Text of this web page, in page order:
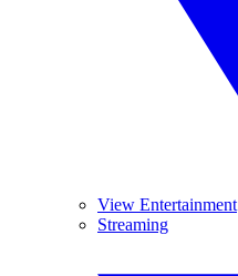
View Entertainment
Streaming